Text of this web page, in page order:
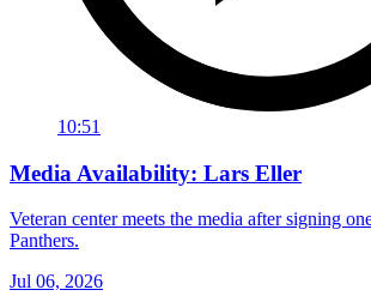
10:51
Media Availability: Lars Eller
Veteran center meets the media after signing
Panthers.
Jul 06, 2026